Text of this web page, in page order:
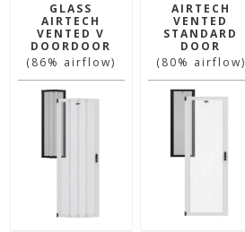
GLASS
AIRTECH
VENTED V
DOORDOOR
(86% airflow)
AIRTECH
VENTED
STANDARD
DOOR
(80% airflow)